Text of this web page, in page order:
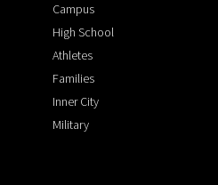
Campus
High School
Athletes
Families
Inner City
Military